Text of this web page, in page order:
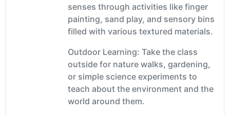
senses through activities like finger
painting, sand play, and sensory bins
filled with various textured materials.
Outdoor Learning: Take the class
outside for nature walks, gardening,
or simple science experiments to
teach about the environment and the
world around them.